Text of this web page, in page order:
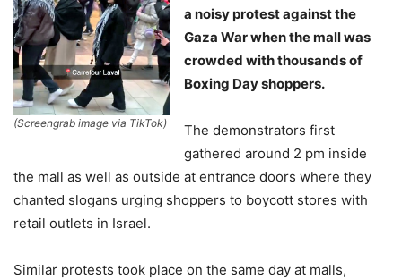
(Screengrab image via TikTok)
a noisy protest against the
Gaza War when the mall was
crowded with thousands of
Boxing Day shoppers.
The demonstrators first
gathered around 2 pm inside
the mall as well as outside at entrance doors where they
chanted slogans urging shoppers to boycott stores with
retail outlets in Israel.
Similar protests took place on the same day at malls,